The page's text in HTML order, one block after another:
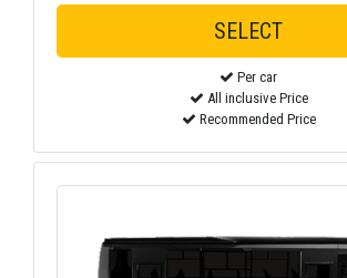
Per car
All inclusive Price
Recommended Price